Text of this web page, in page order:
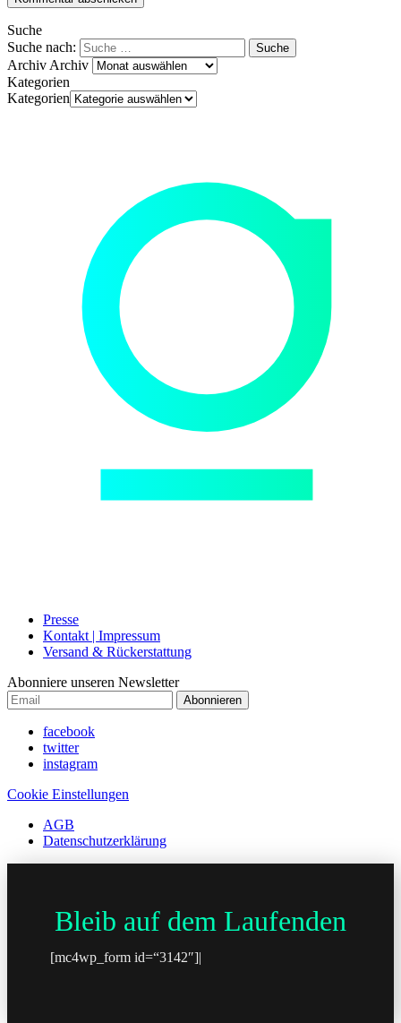
Suche
Suche nach:
Archiv Archiv
Kategorien
Kategorien
Presse
Kontakt | Impressum
Versand & Rückerstattung
Abonniere unseren Newsletter
Abonnieren
facebook
twitter
instagram
Cookie Einstellungen
AGB
Datenschutzerklärung
Bleib auf dem Laufenden
[mc4wp_form id=“3142″]|